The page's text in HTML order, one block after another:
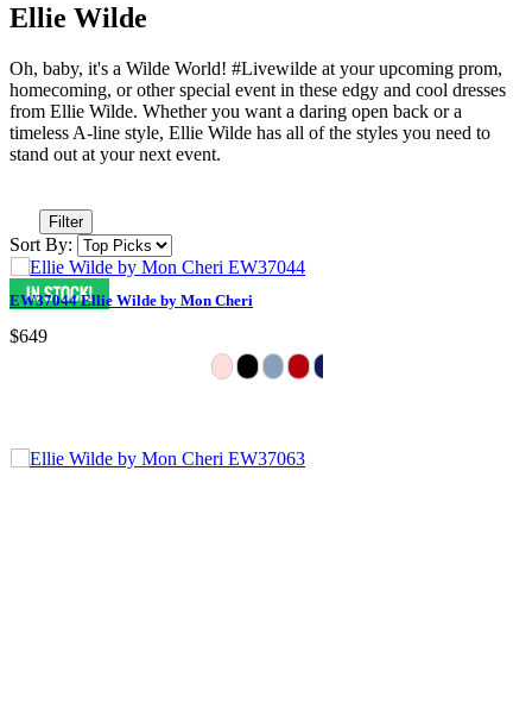
Ellie Wilde
Oh, baby, it's a Wilde World! #Livewilde at your upcoming prom,
homecoming, or other special event in these edgy and cool dresses
from Ellie Wilde. Whether you want a daring open back or a
timeless A-line style, Ellie Wilde has all of the styles you need to
stand out at your next event.
Filter
Sort By:
EW37044 Ellie Wilde by Mon Cheri
$649